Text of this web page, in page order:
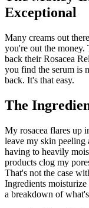
Exceptional
Many creams out
you're out the money.
back their Rosacea
you find the serum is
back. It's that easy.
The
My rosacea flares up
leave my skin peeling
having to heavily
products clog my
That's not the case
Ingredients
a breakdown of